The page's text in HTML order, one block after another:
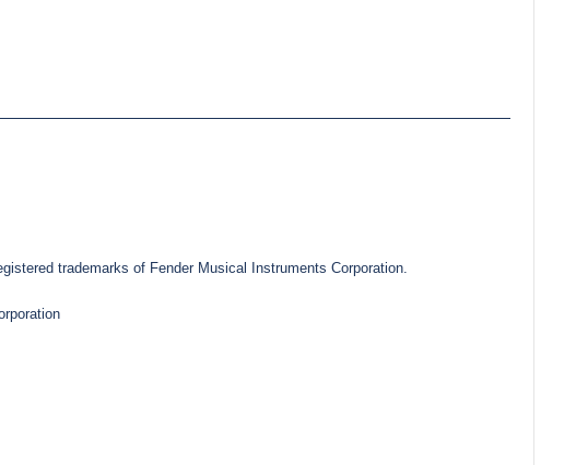
trademarks of Fender Musical Instruments Corporation.